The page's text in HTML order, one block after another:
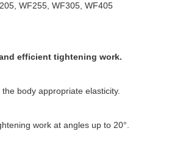
WF255, WF305, WF405
efficient tightening work.
body appropriate elasticity.
work at angles up to 20°.